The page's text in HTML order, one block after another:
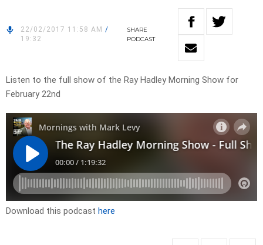
22/02/2017 11:58 AM /
19:32
SHARE
PODCAST
Listen to the full show of the Ray Hadley Morning Show for
February 22nd
Download this podcast here